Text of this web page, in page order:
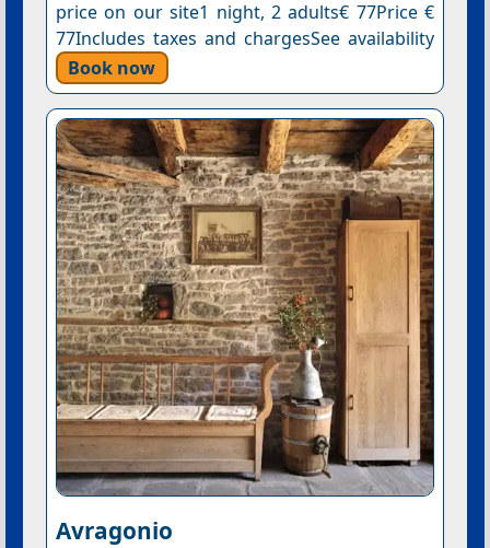
price on our site1 night, 2 adults€ 77Price €
77Includes taxes and chargesSee availability
Book now
Avragonio